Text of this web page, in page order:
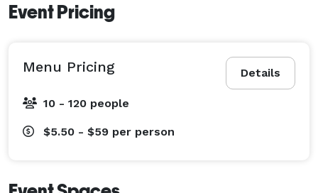
Event Pricing
Details
Menu Pricing
10 - 120 people
$5.50 - $59 per person